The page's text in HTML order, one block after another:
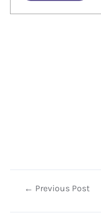
Post← Previous Post